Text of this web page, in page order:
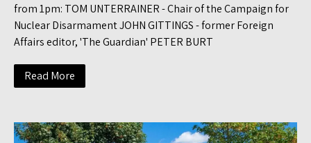
from 1pm: TOM UNTERRAINER - Chair of the Campaign for
Nuclear Disarmament JOHN GITTINGS - former Foreign
Affairs editor, 'The Guardian' PETER BURT
Read More